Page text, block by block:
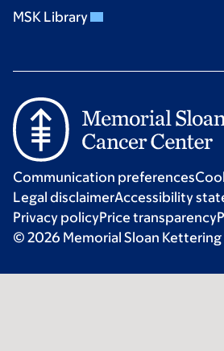
MSK Library
Communication preferences
Legal disclaimerAccessibility
Privacy policyPrice transparency
© 2026 Memorial Sloan